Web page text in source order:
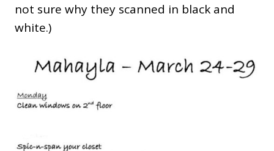
not sure why they scanned in black and
white.)